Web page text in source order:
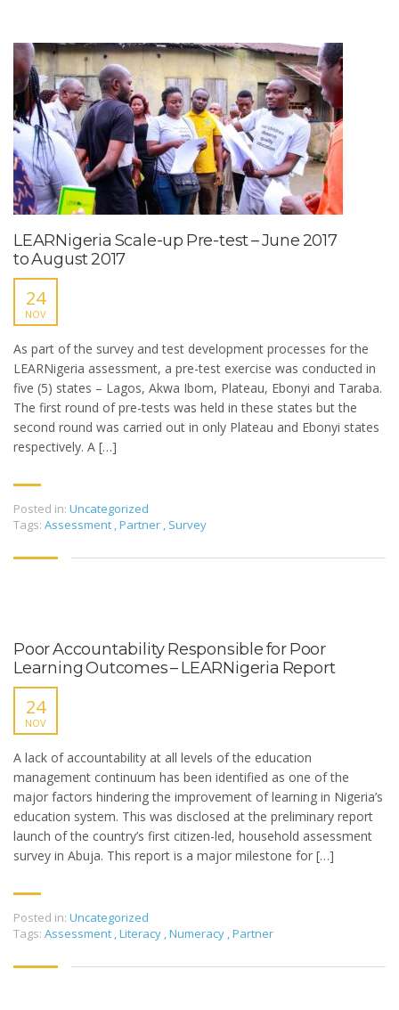
LEARNigeria Scale-up Pre-test – June 2017
to August 2017
24
NOV
As part of the survey and test development processes for the
LEARNigeria assessment, a pre-test exercise was conducted in
five (5) states – Lagos, Akwa Ibom, Plateau, Ebonyi and Taraba.
The first round of pre-tests was held in these states but the
second round was carried out in only Plateau and Ebonyi states
respectively. A […]
Posted in: Uncategorized
Tags: Assessment ,Partner , Survey
Poor Accountability Responsible for Poor
Learning Outcomes – LEARNigeria Report
24
NOV
A lack of accountability at all levels of the education
management continuum has been identified as one of the
major factors hindering the improvement of learning in Nigeria’s
education system. This was disclosed at the preliminary report
launch of the country’s first citizen-led, household assessment
survey in Abuja. This report is a major milestone for […]
Posted in: Uncategorized
Tags: Assessment ,Literacy ,Numeracy ,Partner